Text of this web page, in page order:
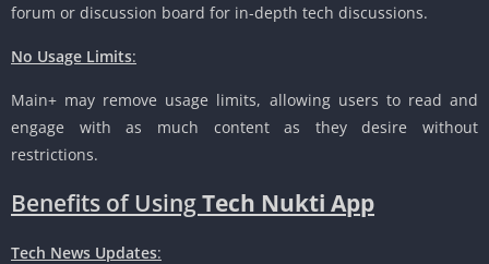
forum or discussion board for in-depth tech discussions.
No Usage Limits:
Main+ may remove usage limits, allowing users to read and
engage with as much content as they desire without
restrictions.
Benefits of UsingTech Nukti App
Tech News Updates: